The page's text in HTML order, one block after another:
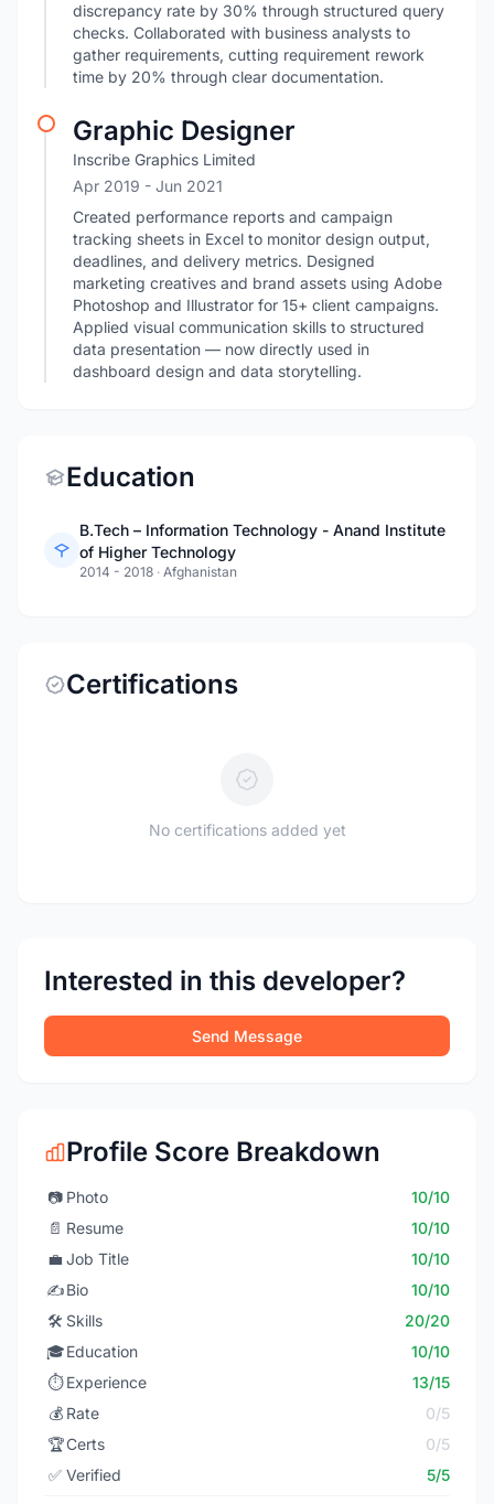
discrepancy rate by 30% through structured query
checks. Collaborated with business analysts to
gather requirements, cutting requirement rework
time by 20% through clear documentation.
Graphic Designer
Inscribe Graphics Limited
Apr 2019 - Jun 2021
Created performance reports and campaign
tracking sheets in Excel to monitor design output,
deadlines, and delivery metrics. Designed
marketing creatives and brand assets using Adobe
Photoshop and Illustrator for 15+ client campaigns.
Applied visual communication skills to structured
data presentation — now directly used in
dashboard design and data storytelling.
Education
B.Tech – Information Technology - Anand Institute
of Higher Technology
2014 - 2018 · Afghanistan
Certifications
No certifications added yet
Interested in this developer?
Send Message
Profile Score Breakdown
📷 Photo
10/10
📄 Resume
10/10
💼 Job Title
10/10
✍️Bio
10/10
🛠️ Skills
20/20
🎓Education
10/10
⏱️ Experience
13/15
💰 Rate
0/5
🏆Certs
0/5
✅ Verified 5/5